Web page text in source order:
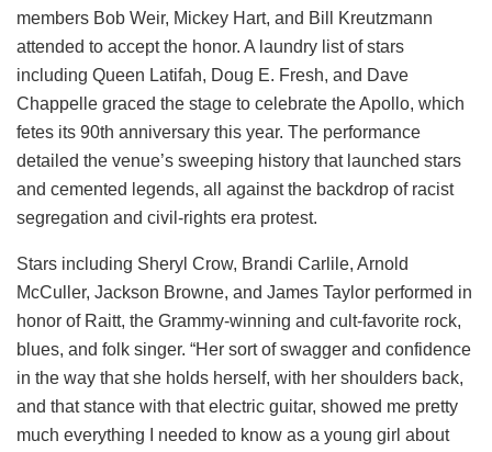
members Bob Weir, Mickey Hart, and Bill Kreutzmann
attended to accept the honor. A laundry list of stars
including Queen Latifah, Doug E. Fresh, and Dave
Chappelle graced the stage to celebrate the Apollo, which
fetes its 90th anniversary this year. The performance
detailed the venue’s sweeping history that launched stars
and cemented legends, all against the backdrop of racist
segregation and civil-rights era protest.
Stars including Sheryl Crow, Brandi Carlile, Arnold
McCuller, Jackson Browne, and James Taylor performed in
honor of Raitt, the Grammy-winning and cult-favorite rock,
blues, and folk singer. “Her sort of swagger and confidence
in the way that she holds herself, with her shoulders back,
and that stance with that electric guitar, showed me pretty
much everything I needed to know as a young girl about